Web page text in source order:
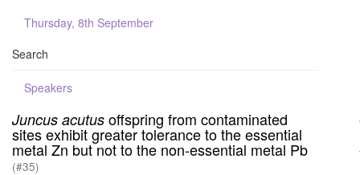
Thursday, 8th September
Search
Speakers
Juncus acutus offspring from contaminated
sites exhibit greater tolerance to the essential
metal Zn but not to the non-essential metal Pb
(#35)